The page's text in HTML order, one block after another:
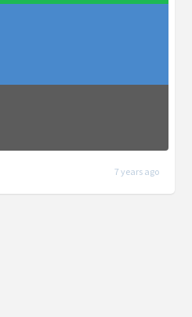
7 years ago